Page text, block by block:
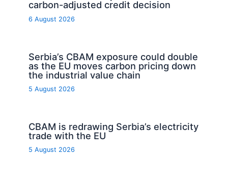
carbon-adjusted credit decision
6 August 2026
Serbia’s CBAM exposure could double
as the EU moves carbon pricing down
the industrial value chain
5 August 2026
CBAM is redrawing Serbia’s electricity
trade with the EU
5 August 2026